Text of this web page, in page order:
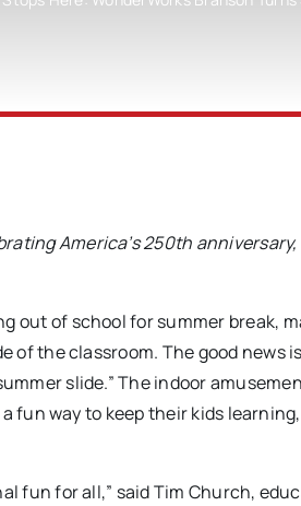
America’s 250th
out of school for summer break,
the classroom. The good news
slide.” The indoor
fun way to keep their kids
fun for all,” said Tim Church,